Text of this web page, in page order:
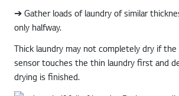
➔ Gather loads of laundry of similar
only halfway.
Thick laundry may not completely dry if
sensor touches the thin laundry first and
drying is finished.